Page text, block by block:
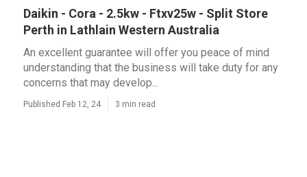
Daikin - Cora - 2.5kw - Ftxv25w - Split Store
Perth in Lathlain Western Australia
An excellent guarantee will offer you peace of mind
understanding that the business will take duty for any
concerns that may develop...
Published Feb 12, 24 3 min read